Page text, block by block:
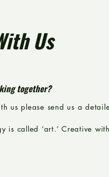
Us
together?
us please send us a
is called ‘art.’ Creative